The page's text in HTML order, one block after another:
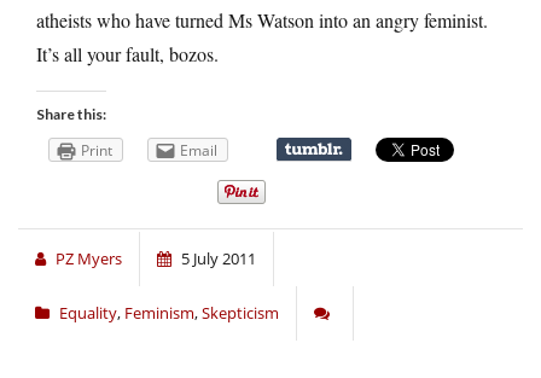
atheists who have turned Ms Watson into an angry feminist.
It’s all your fault, bozos.
Share this:
Print Email
PZ Myers 5 July 2011
Equality, Feminism,Skepticism